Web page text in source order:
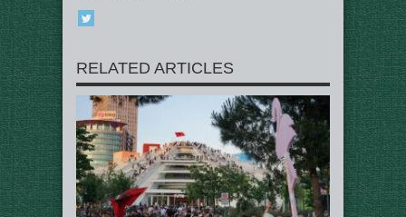
RELATED ARTICLES